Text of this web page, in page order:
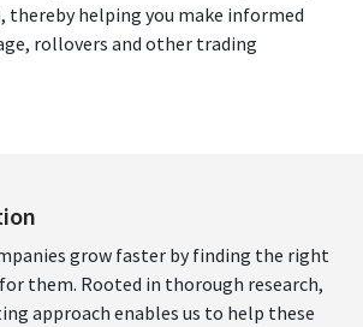
thereby helping you make informed
rollovers and other trading
grow faster by finding the right
them. Rooted in thorough research,
approach enables us to help these